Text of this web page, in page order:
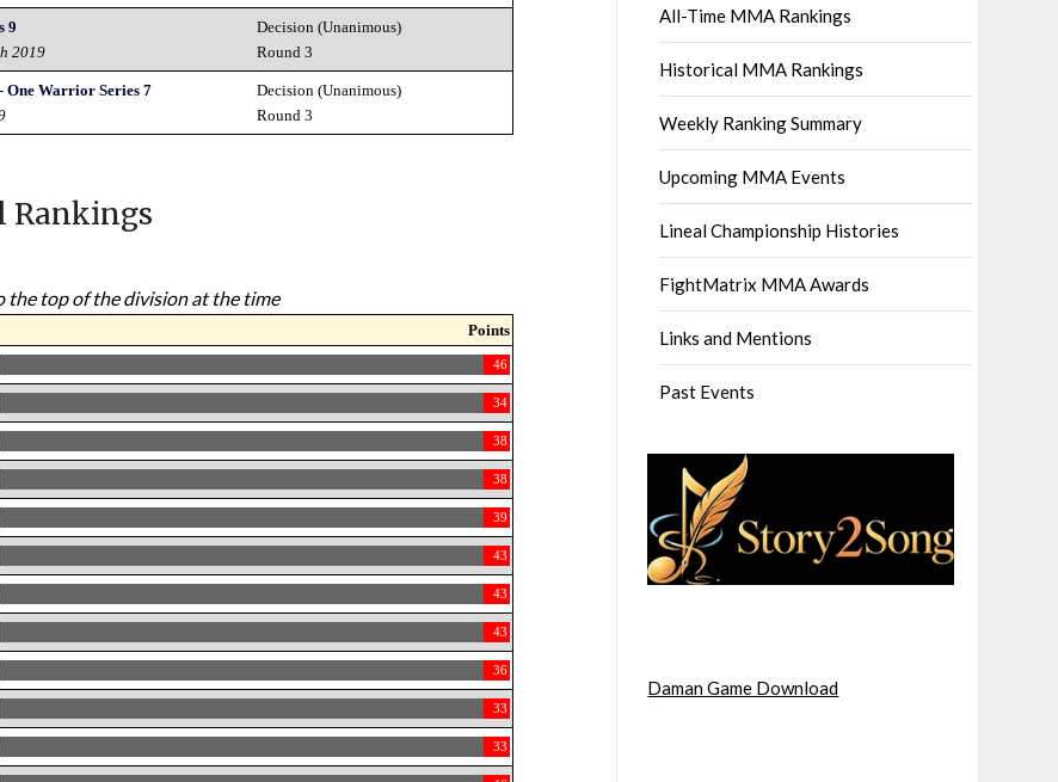
9
2019
Decision (Unanimous)
Round 3
One Warrior Series 7
Decision (Unanimous)
Round 3
Rankings
the top of the division at the time
Points
46
34
38
38
39
43
43
43
36
33
33
All-Time MMA Rankings
Historical MMA Rankings
Weekly Ranking Summary
Upcoming MMA Events
Lineal Championship Histories
FightMatrix MMA Awards
Links and Mentions
Past Events
Daman Game Download